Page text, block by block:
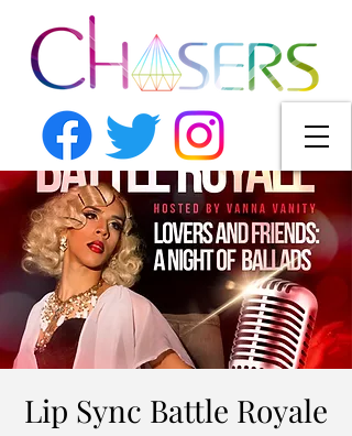
Lip Sync Battle Royale